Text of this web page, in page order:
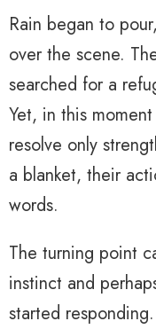
Rain began to
over the scene.
searched for a
Yet, in this
resolve only
a blanket, their
words.
The turning point
instinct and
started responding.